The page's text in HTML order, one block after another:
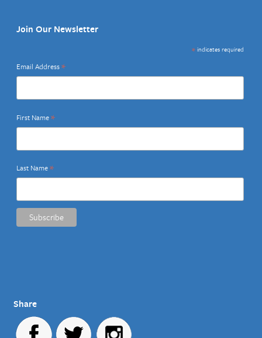
Join Our Newsletter
*indicates required
Email Address*
First Name*
Last Name*
Share